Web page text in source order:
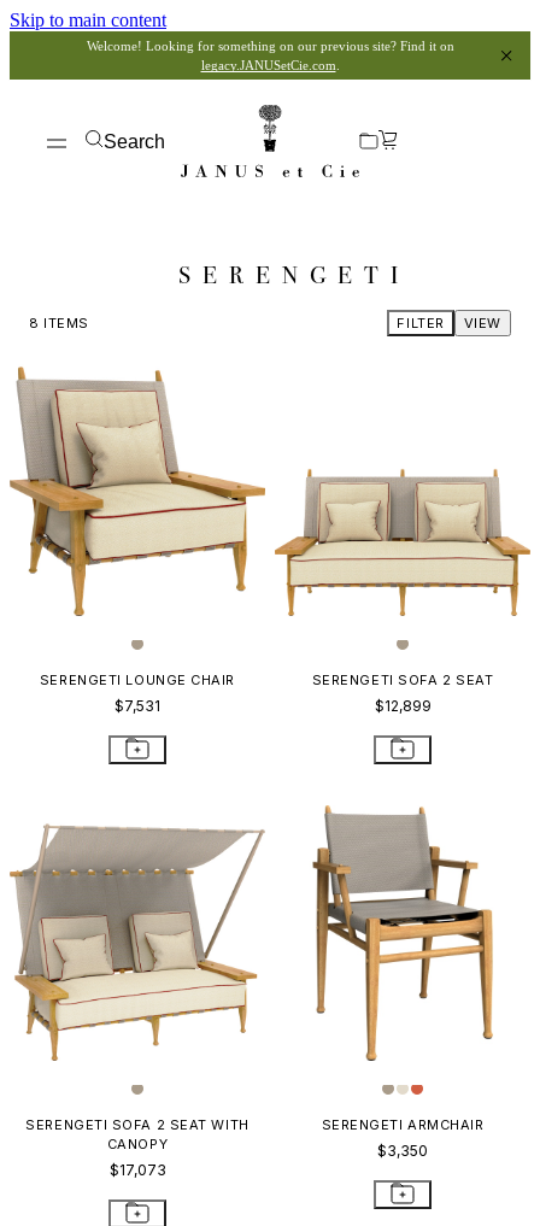
Skip to main content
Welcome! Looking for something on our previous site? Find it on
legacy.JANUSetCie.com
Search
SERENGETI
8 ITEMS VIEW
FILTER
SERENGETI LOUNGE CHAIR
$7,531
SERENGETI SOFA 2 SEAT
$12,899
SERENGETI SOFA 2 SEAT WITH
CANOPY
$17,073
SERENGETI ARMCHAIR
$3,350